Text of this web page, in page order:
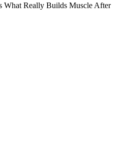
What Really Builds Muscle After